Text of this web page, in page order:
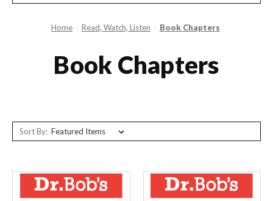
Home Read, Watch, Listen Book Chapters
Book Chapters
Sort By: